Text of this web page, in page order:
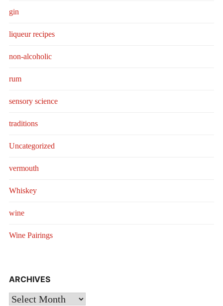
gin
liqueur recipes
non-alcoholic
rum
sensory science
traditions
Uncategorized
vermouth
Whiskey
wine
Wine Pairings
ARCHIVES
Archives